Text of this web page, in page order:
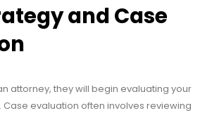
and Case
attorney, they will begin evaluating your
evaluation often involves reviewing